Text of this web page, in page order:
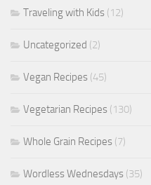
Traveling with Kids (12)
Uncategorized (2)
Vegan Recipes (45)
Vegetarian Recipes (130)
Whole Grain Recipes (7)
Wordless Wednesdays (35)